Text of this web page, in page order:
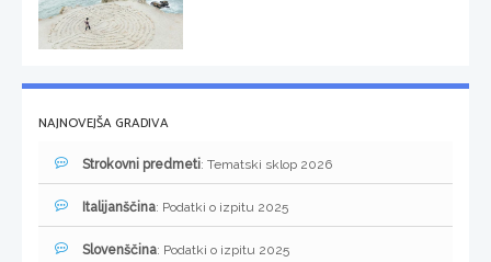
NAJNOVEJŠA GRADIVA
Strokovni predmeti: Tematski sklop 2026
Italijanščina: Podatki o izpitu 2025
Slovenščina: Podatki o izpitu 2025